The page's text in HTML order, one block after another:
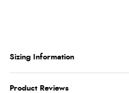
Sizing Information
Product Reviews